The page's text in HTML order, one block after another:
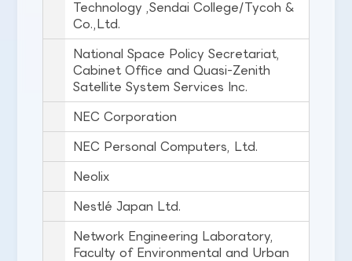
Technology ,Sendai College/Tycoh &
Co.,Ltd.
National Space Policy Secretariat,
Cabinet Office and Quasi-Zenith
Satellite System Services Inc.
NEC Corporation
NEC Personal Computers, Ltd.
Neolix
Nestlé Japan Ltd.
Network Engineering Laboratory,
Faculty of Environmental and Urban